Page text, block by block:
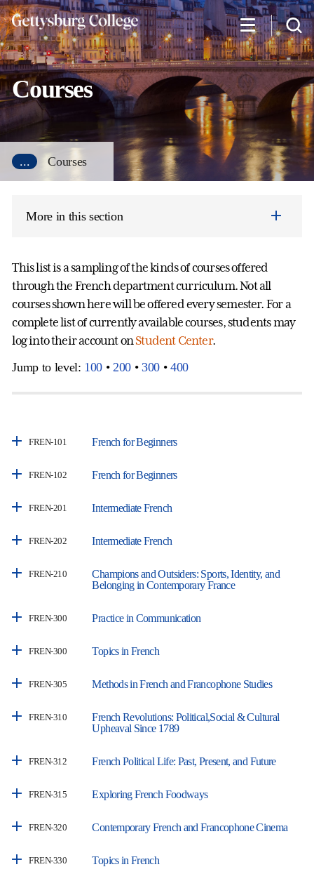
Skip
to
main
content
Courses
... Courses
More in this section
This list is a sampling of the kinds of courses offered
through the French department curriculum. Not all
courses shown here will be offered every semester. For a
complete list of currently available courses, students may
log into their account on Student Center.
Jump to level: 100 • 200 • 300• 400
FREN-101 French for Beginners
FREN-102 French for Beginners
FREN-201 Intermediate French
FREN-202 Intermediate French
FREN-210
Champions and Outsiders: Sports, Identity, and
Belonging in Contemporary France
FREN-300 Practice in Communication
FREN-300 Topics in French
FREN-305 Methods in French and Francophone Studies
FREN-310
French Revolutions: Political,Social & Cultural
Upheaval Since 1789
FREN-312 French Political Life: Past, Present, and Future
FREN-315 Exploring French Foodways
FREN-320 Contemporary French and Francophone Cinema
FREN-330 Topics in French